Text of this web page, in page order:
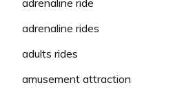
adrenaline ride
adrenaline rides
adults rides
amusement attraction